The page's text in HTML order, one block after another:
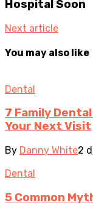
Hospital Soon
Next article
You may also like
Dental
7 Family
Your Next Visit
By Danny White2
Dental
5 Common